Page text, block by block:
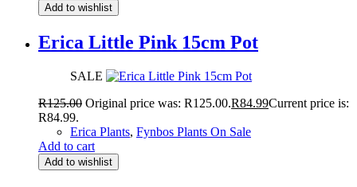
Add to wishlist
Erica Little Pink 15cm Pot
SALE
R125.00 Original price was: R125.00.R84.99Current price is:
R84.99.
Erica Plants, Fynbos Plants On Sale
Add to cart
Add to wishlist